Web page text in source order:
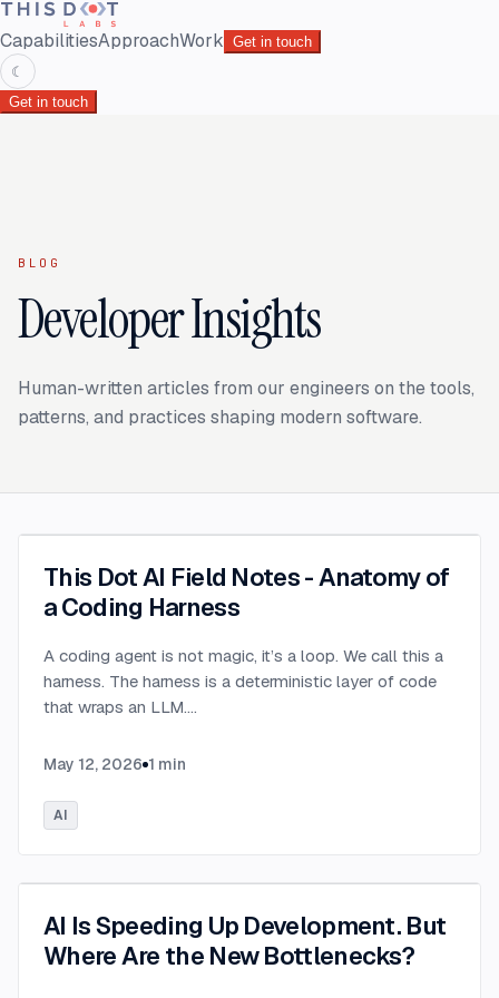
CapabilitiesApproachWork Get in touch
☾
Get in touch
BLOG
Developer Insights
Human-written articles from our engineers on the tools,
patterns, and practices shaping modern software.
This Dot AI Field Notes - Anatomy of
a Coding Harness
A coding agent is not magic, it’s a loop. We call this a
harness. The harness is a deterministic layer of code
that wraps an LLM....
May 12, 2026 1 min
AI
AI Is Speeding Up Development. But
Where Are the New Bottlenecks?